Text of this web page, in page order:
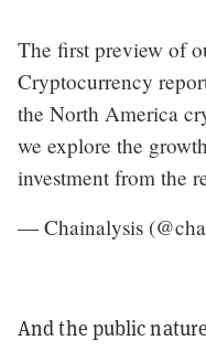
The first preview of
Cryptocurrency
the North America
we explore the
investment from the
— Chainalysis
And the public